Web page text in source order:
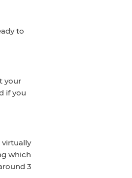
to
your
if you
virtually
which
3